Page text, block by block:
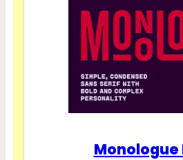
Monologue